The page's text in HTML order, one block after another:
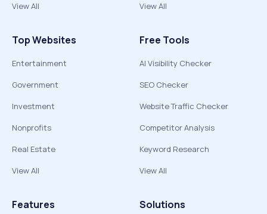
View All
View All
Top Websites
Entertainment
Government
Investment
Nonprofits
Real Estate
View All
Free Tools
AI Visibility Checker
SEO Checker
Website Traffic Checker
Competitor Analysis
Keyword Research
View All
Features Solutions